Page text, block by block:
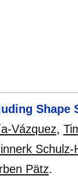
Shape
Vázquez,
Schulz-
Pätz.